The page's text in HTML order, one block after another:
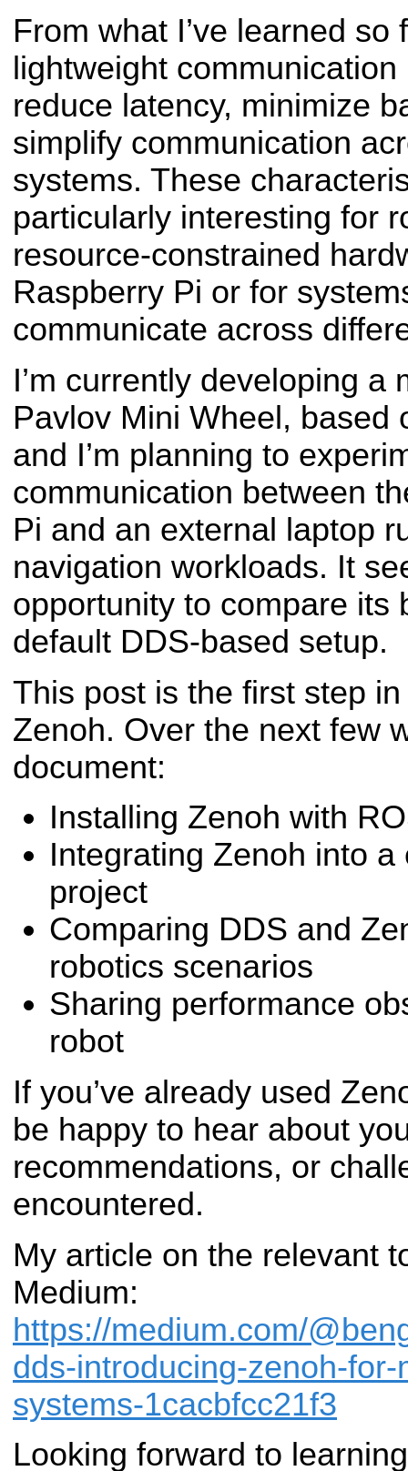
From what I’ve learned so
lightweight
reduce latency, minimize
simplify communication
systems. These
particularly interesting for
resource-constrained
Raspberry Pi or for
communicate across
I’m currently developing a
Pavlov Mini Wheel, based
and I’m planning to
communication between
Pi and an external laptop
navigation workloads. It
opportunity to compare its
default DDS-based setup.
This post is the first step
Zenoh. Over the next few
document:
Installing Zenoh with
Integrating Zenoh into
project
Comparing DDS and
robotics scenarios
Sharing performance
robot
If you’ve already used
be happy to hear about
recommendations, or
encountered.
My article on the relevant
Medium:
https://medium.com/
dds-introducing-zenoh-
systems-1cacbfcc21f3
Looking forward to